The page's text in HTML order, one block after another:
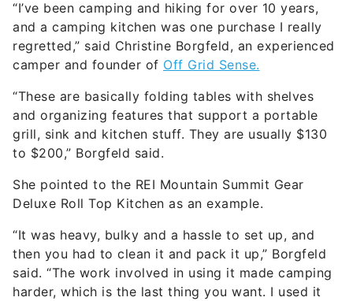
“I’ve been camping and hiking for over 10 years,
and a camping kitchen was one purchase I really
regretted,” said Christine Borgfeld, an experienced
camper and founder of Off Grid Sense.
“These are basically folding tables with shelves
and organizing features that support a portable
grill, sink and kitchen stuff. They are usually $130
to $200,” Borgfeld said.
She pointed to the REI Mountain Summit Gear
Deluxe Roll Top Kitchen as an example.
“It was heavy, bulky and a hassle to set up, and
then you had to clean it and pack it up,” Borgfeld
said. “The work involved in using it made camping
harder, which is the last thing you want. I used it